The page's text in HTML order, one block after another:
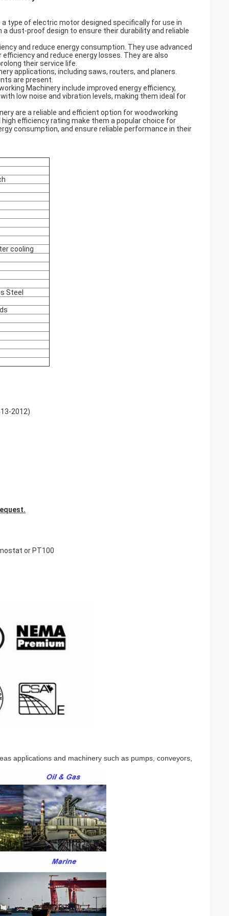
type of electric motor designed specifically for use in
dust-proof design to ensure their durability and reliable
and reduce energy consumption. They use advanced
and reduce energy losses. They are also
their service life.
applications, including saws, routers, and planers.
are present.
Machinery include improved energy efficiency,
low noise and vibration levels, making them ideal for
are a reliable and efficient option for woodworking
efficiency rating make them a popular choice for
consumption, and ensure reliable performance in their
cooling
Steel
2012)
or PT100
applications and machinery such as pumps, conveyors,